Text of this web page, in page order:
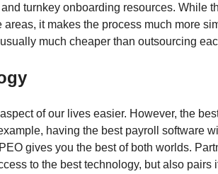
turnkey onboarding resources. While
areas, it makes the process much more
much cheaper than outsourcing
of our lives easier. However, the
having the best payroll software
gives you the best of both worlds.
to the best technology, but also pairs